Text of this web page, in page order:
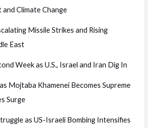
Climate Change
Missile Strikes and Rising
East
Week as U.S., Israel and Iran Dig In
Mojtaba Khamenei Becomes Supreme
Surge
as US-Israeli Bombing Intensifies